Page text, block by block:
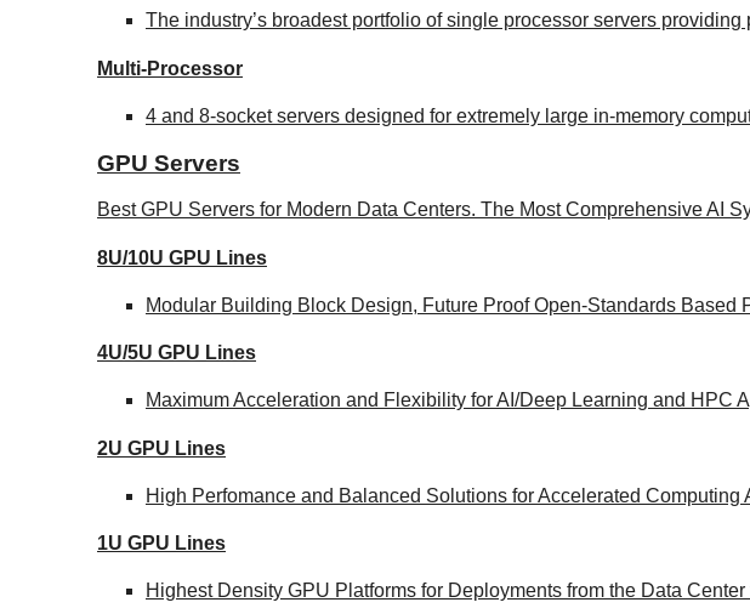
The industry’s broadest portfolio of single processor servers
Multi-Processor
4 and 8-socket servers designed for extremely large in-memory
GPU Servers
Best GPU Servers for Modern Data Centers. The Most Comprehensive AI
8U/10U GPU Lines
Modular Building Block Design, Future Proof Open-Standards
4U/5U GPU Lines
Maximum Acceleration and Flexibility for AI/Deep Learning and HPC
2U GPU Lines
High Perfomance and Balanced Solutions for Accelerated Computing
1U GPU Lines
Highest Density GPU Platforms for Deployments from the Data